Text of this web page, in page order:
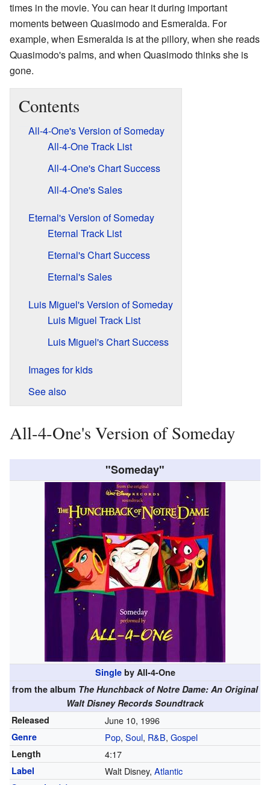
times in the movie. You can hear it during important
moments between Quasimodo and Esmeralda. For
example, when Esmeralda is at the pillory, when she reads
Quasimodo's palms, and when Quasimodo thinks she is
gone.
Contents
All-4-One's Version of Someday
All-4-One Track List
All-4-One's Chart Success
All-4-One's Sales
Eternal's Version of Someday
Eternal Track List
Eternal's Chart Success
Eternal's Sales
Luis Miguel's Version of Someday
Luis Miguel Track List
Luis Miguel's Chart Success
Images for kids
See also
All-4-One's Version of Someday
"Someday"
Singleby All-4-One
from the album The Hunchback of Notre Dame: An Original
Walt Disney Records Soundtrack
Released
June 10, 1996
Genre Pop, Soul, R&B, Gospel
Length 4:17
Label Walt Disney, Atlantic